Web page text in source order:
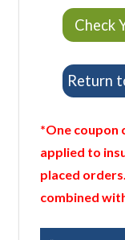
Check
Return
*One coupon
applied to
placed
combined